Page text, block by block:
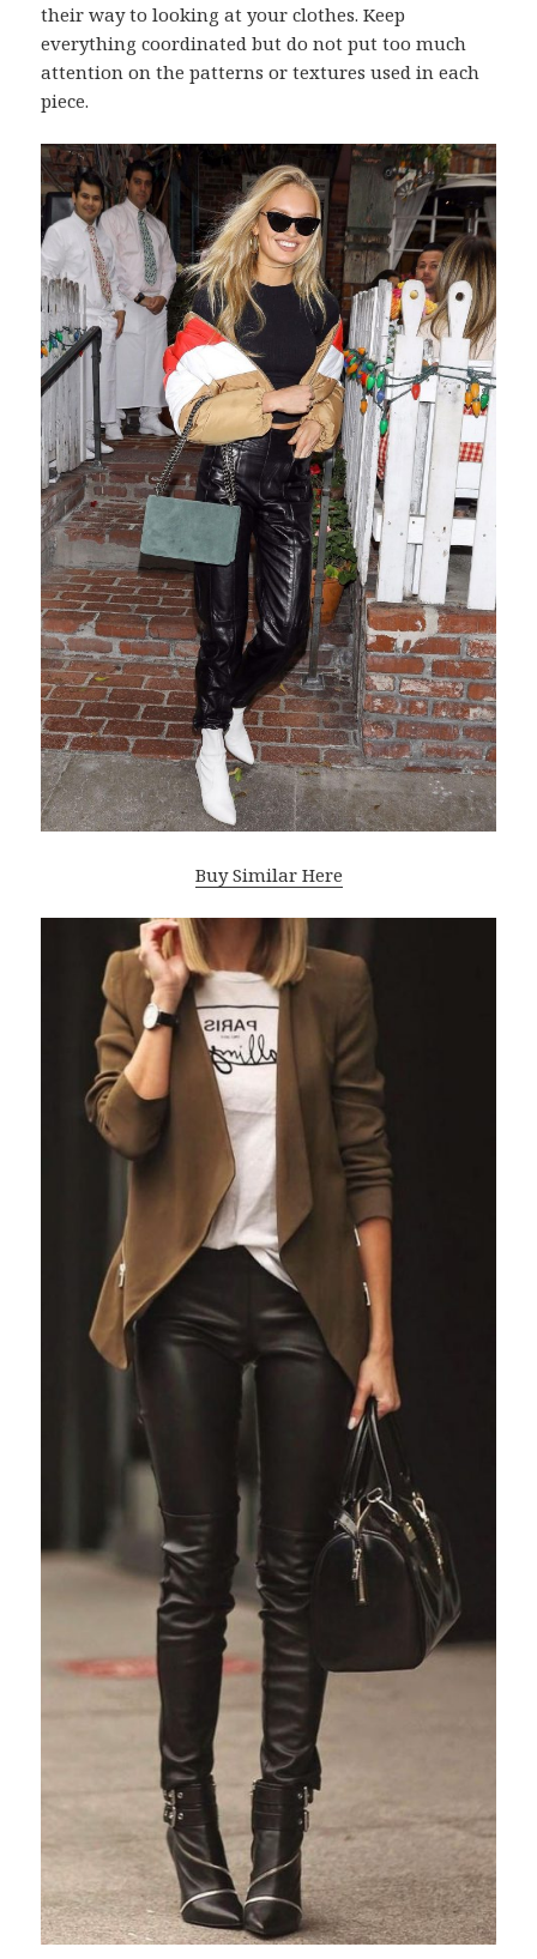
their way to looking at your clothes. Keep
everything coordinated but do not put too much
attention on the patterns or textures used in each
piece.
Buy Similar Here